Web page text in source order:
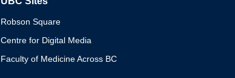
Robson Square
Centre for Digital Media
Faculty of Medicine Across BC